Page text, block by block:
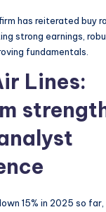
has reiterated buy
strong earnings,
fundamentals.
Lines:
15% in 2025 so